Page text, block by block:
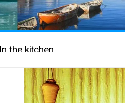
In the kitchen